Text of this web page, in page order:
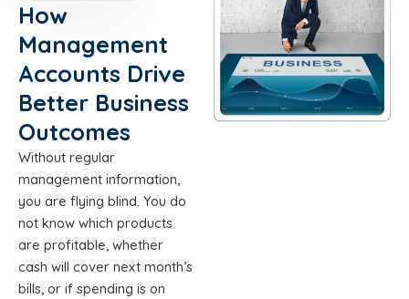
How
Management
Accounts Drive
Better Business
Outcomes
Without regular
management information,
you are flying blind. You do
not know which products
are profitable, whether
cash will cover next month’s
bills, or if spending is on